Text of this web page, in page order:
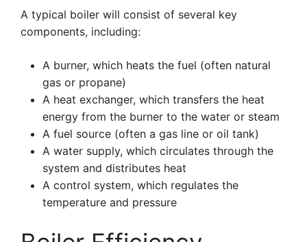
A typical boiler will consist of several key
components, including:
A burner, which heats the fuel (often natural
gas or propane)
A heat exchanger, which transfers the heat
energy from the burner to the water or steam
A fuel source (often a gas line or oil tank)
A water supply, which circulates through the
system and distributes heat
A control system, which regulates the
temperature and pressure